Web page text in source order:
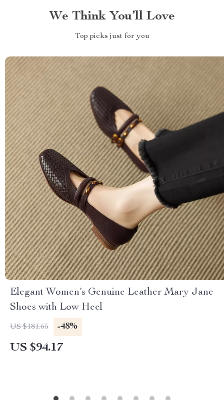
We Think You’ll Love
Top picks just for you
Elegant Women’s Genuine Leather Mary Jane
Shoes with Low Heel
US $181.65 -48%
US $94.17